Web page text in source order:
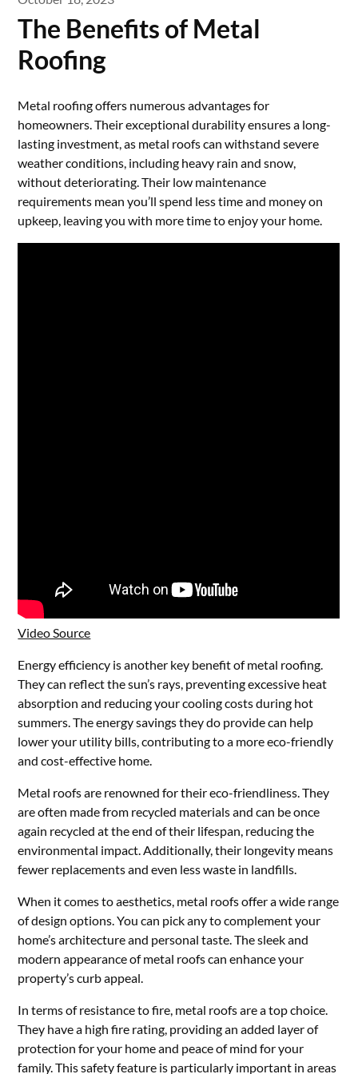
The Benefits of Metal
Roofing
Metal roofing offers numerous advantages for
homeowners. Their exceptional durability ensures a long-
lasting investment, as metal roofs can withstand severe
weather conditions, including heavy rain and snow,
without deteriorating. Their low maintenance
requirements mean you’ll spend less time and money on
upkeep, leaving you with more time to enjoy your home.
Video Source
Energy efficiency is another key benefit of metal roofing.
They can reflect the sun’s rays, preventing excessive heat
absorption and reducing your cooling costs during hot
summers. The energy savings they do provide can help
lower your utility bills, contributing to a more eco-friendly
and cost-effective home.
Metal roofs are renowned for their eco-friendliness. They
are often made from recycled materials and can be once
again recycled at the end of their lifespan, reducing the
environmental impact. Additionally, their longevity means
fewer replacements and even less waste in landfills.
When it comes to aesthetics, metal roofs offer a wide range
of design options. You can pick any to complement your
home’s architecture and personal taste. The sleek and
modern appearance of metal roofs can enhance your
property’s curb appeal.
In terms of resistance to fire, metal roofs are a top choice.
They have a high fire rating, providing an added layer of
protection for your home and peace of mind for your
family. This safety feature is particularly important in areas